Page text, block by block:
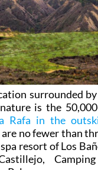
surrounded
is the
Rafa in the
no fewer than
resort of Los